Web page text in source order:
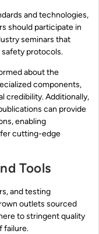
and technologies,
should participate in
seminars that
protocols.
about the
components,
credibility. Additionally,
can provide
enabling
cutting-edge
Tools
and testing
outlets sourced
to stringent quality
failure.